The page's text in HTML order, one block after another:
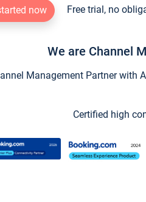
now Free trial, no
We are Channel
Management Partner with
Certified high